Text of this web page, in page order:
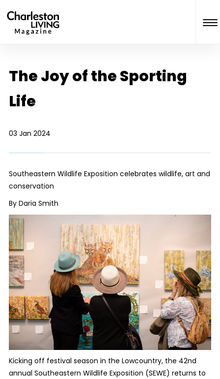
The Joy of the Sporting
Life
03 Jan 2024
Southeastern Wildlife Exposition celebrates wildlife, art and
conservation
By Daria Smith
Kicking off festival season in the Lowcountry, the 42nd
annual Southeastern Wildlife Exposition (SEWE) returns to